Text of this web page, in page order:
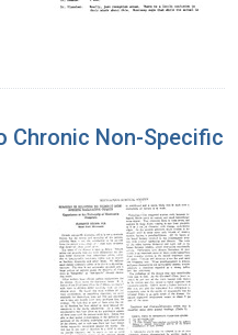
Chronic Non-Specific